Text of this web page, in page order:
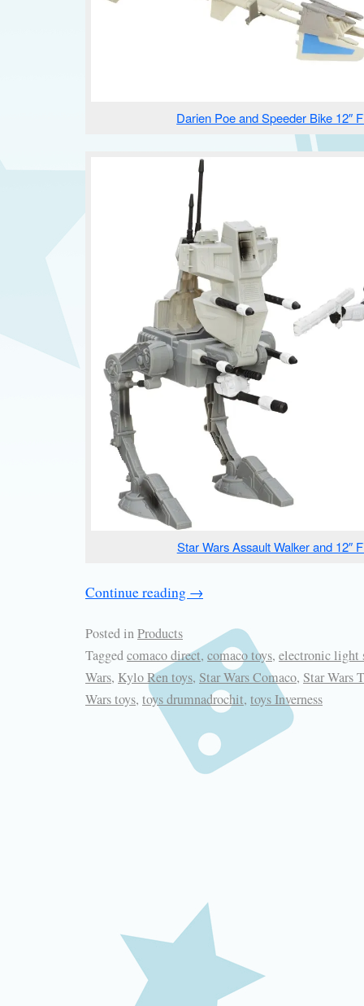
Darien Poe and Speeder Bike 12″
Star Wars Assault Walker and 12″
Continue reading →
Posted inProducts
Taggedcomaco direct, comaco toys, electronic light
Wars, Kylo Ren toys, Star Wars Comaco, Star Wars
Wars toys, toys drumnadrochit, toys Inverness